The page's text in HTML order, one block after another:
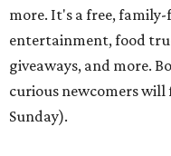
more. It's a free,
entertainment, food
giveaways, and more.
curious newcomers will
Sunday).